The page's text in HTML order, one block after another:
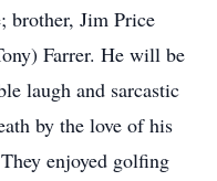
brother, Jim Price
Farrer. He will be
laugh and sarcastic
by the love of his
enjoyed golfing